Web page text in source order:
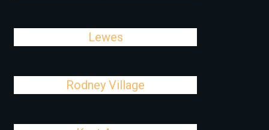
Lewes
Rodney Village